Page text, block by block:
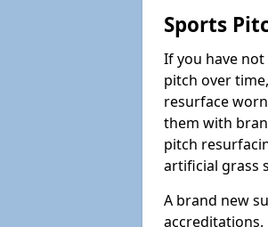
Sports
If you have
pitch over
resurface
them with
pitch
artificial grass
A brand new